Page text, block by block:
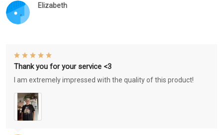
Elizabeth
Thank you for your service <3
I am extremely impressed with the quality of this product!